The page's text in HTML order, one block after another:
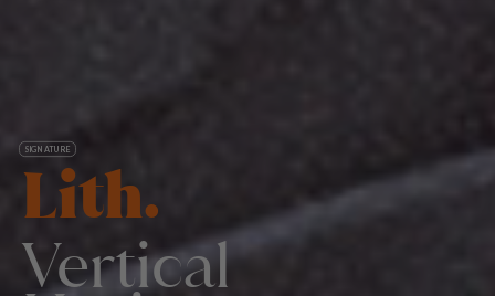
SIGNATURE
Lith.
Vertical